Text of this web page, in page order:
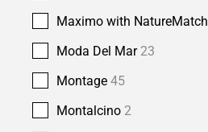
Maximo with NatureMatch
Moda Del Mar 23
Montage 45
Montalcino 2